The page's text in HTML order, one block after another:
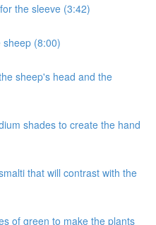
the sleeve (3:42)
(8:00)
sheep's head and the
shades to create the hand
that will contrast with the
of green to make the plants